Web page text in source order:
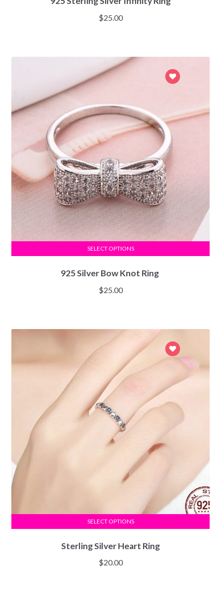
$25.00
925 Silver Bow Knot Ring
$25.00
SELECT OPTIONS
Sterling Silver Heart Ring
$20.00
SELECT OPTIONS